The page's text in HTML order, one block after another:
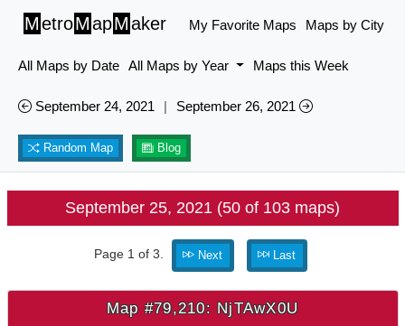
MetroMapMaker My Favorite Maps Maps by City
All Maps by Date All Maps by Year Maps this Week
September 24, 2021 | September 26, 2021
Random Map Blog
September 25, 2021 (50 of 103 maps)
Page 1 of 3. Next Last
Map #79,210: NjTAwX0U